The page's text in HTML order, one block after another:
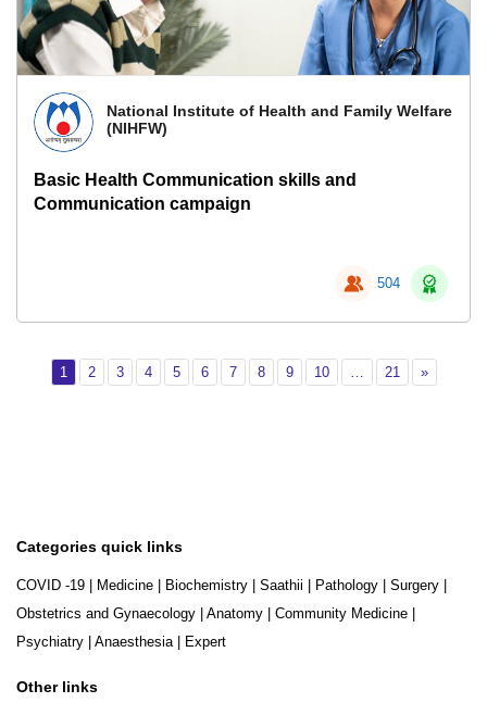
National Institute of Health and Family Welfare
(NIHFW)
Basic Health Communication skills and
Communication campaign
504
1 Page 1
2Page 2
3Page 3
4Page 4
5Page 5
6Page 6
7Page 7
8Page 8
9Page 9
10Page 10 21 Page 21
»Next
Categories quick links
COVID -19 | Medicine | Biochemistry | Saathii | Pathology | Surgery |
Obstetrics and Gynaecology | Anatomy | Community Medicine |
Psychiatry | Anaesthesia | Expert
Other links